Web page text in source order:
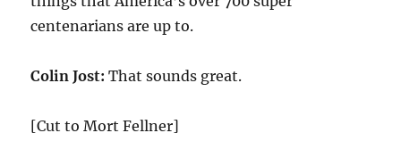
centenarians are up to.
Colin Jost: That sounds great.
[Cut to Mort Fellner]